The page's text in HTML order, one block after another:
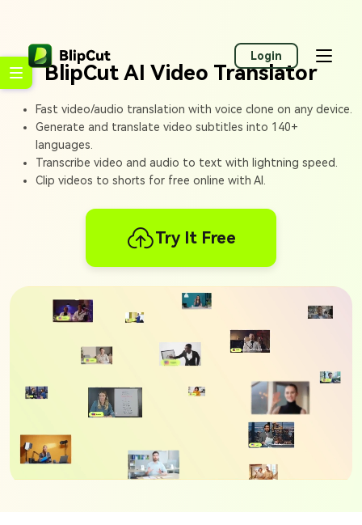
Login
BlipCut AI Video Translator
Fast video/audio translation with voice clone on any device.
Generate and translate video subtitles into 140+
languages.
Transcribe video and audio to text with lightning speed.
Clip videos to shorts for free online with AI.
Try It Free